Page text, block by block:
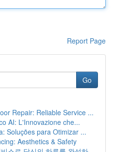
Report Page
Go
Repair: Reliable Service ...
AI: L'Innovazione che...
Soluções para Otimizar ...
Aesthetics & Safety